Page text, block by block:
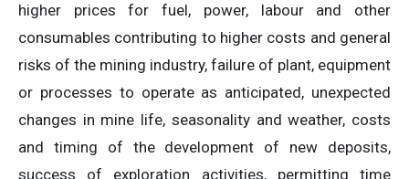
higher prices for fuel, power, labour and other
consumables contributing to higher costs and general
risks of the mining industry, failure of plant, equipment
or processes to operate as anticipated, unexpected
changes in mine life, seasonality and weather, costs
and timing of the development of new deposits,
success of exploration activities, permitting time